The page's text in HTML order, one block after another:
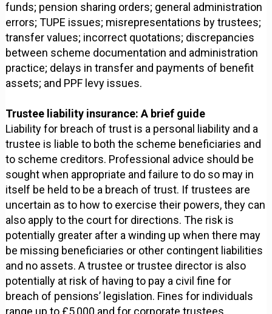
funds; pension sharing orders; general administration
errors; TUPE issues; misrepresentations by trustees;
transfer values; incorrect quotations; discrepancies
between scheme documentation and administration
practice; delays in transfer and payments of benefit
assets; and PPF levy issues.
Trustee liability insurance: A brief guide
Liability for breach of trust is a personal liability and a
trustee is liable to both the scheme beneficiaries and
to scheme creditors. Professional advice should be
sought when appropriate and failure to do so may in
itself be held to be a breach of trust. If trustees are
uncertain as to how to exercise their powers, they can
also apply to the court for directions. The risk is
potentially greater after a winding up when there may
be missing beneficiaries or other contingent liabilities
and no assets. A trustee or trustee director is also
potentially at risk of having to pay a civil fine for
breach of pensions’ legislation. Fines for individuals
range up to £5,000 and for corporate trustees